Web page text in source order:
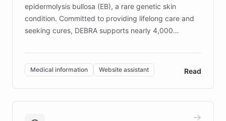
epidermolysis bullosa (EB), a rare genetic skin
condition. Committed to providing lifelong care and
seeking cures, DEBRA supports nearly 4,000
invested in research, DEBRA is the largest UK funder
of EB studies. The organization addresses the
complex information needs of patients and
caregivers by offering reliable resources and
support. Learn about DEBRA's innovative chatbot,
Medical information Website assistant Read